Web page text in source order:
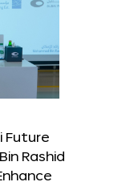
Future
Rashid